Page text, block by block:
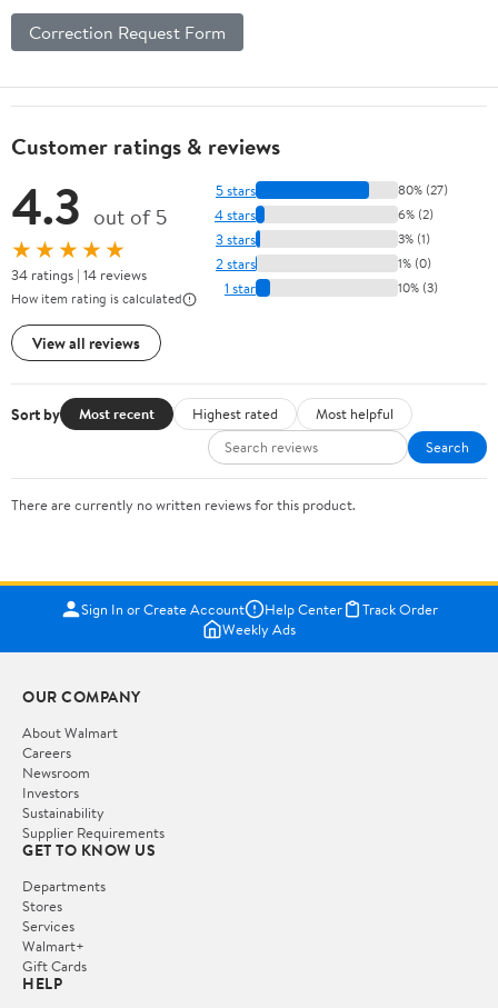
Correction Request Form
Customer ratings & reviews
4.3 out of 5
★★★★★
34 ratings | 14 reviews
How item rating is calculated
View all reviews
5 stars 80% (27)
4 stars 6% (2)
3 stars 3% (1)
2 stars 1% (0)
1 star 10% (3)
Sort by Most recent Highest rated
Most helpful
Search
There are currently no written reviews for this product.
Sign In or Create Account Help Center
Track Order
Weekly Ads
OUR COMPANY
About Walmart
Careers
Newsroom
Investors
Sustainability
Supplier Requirements
GET TO KNOW US
Departments
Stores
Services
Walmart+
Gift Cards
HELP